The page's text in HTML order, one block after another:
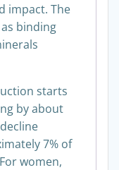
impact. The
binding
starts
by about
7% of
women,